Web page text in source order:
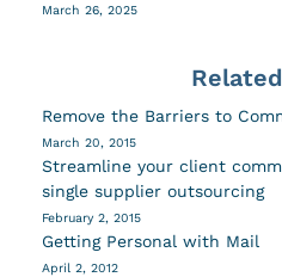
March 26, 2025
Remove the Barriers to
March 20, 2015
Streamline your client
single supplier outsourcing
February 2, 2015
Getting Personal with Mail
April 2, 2012